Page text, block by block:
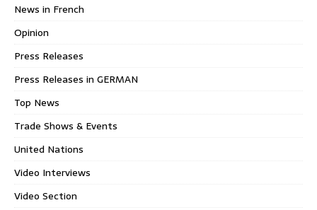
News in French
Opinion
Press Releases
Press Releases in GERMAN
Top News
Trade Shows & Events
United Nations
Video Interviews
Video Section